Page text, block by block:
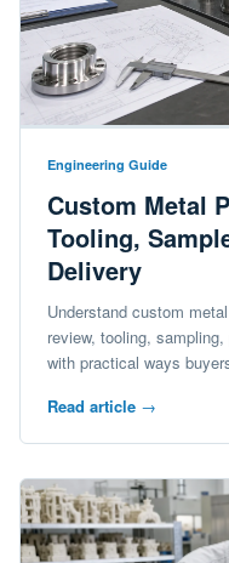
Engineering Guide
Custom Metal
Tooling,
Delivery
Understand custom
review, tooling,
with practical ways
Read article →